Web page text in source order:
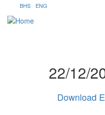
main
BHS ENG
22/12/
Download